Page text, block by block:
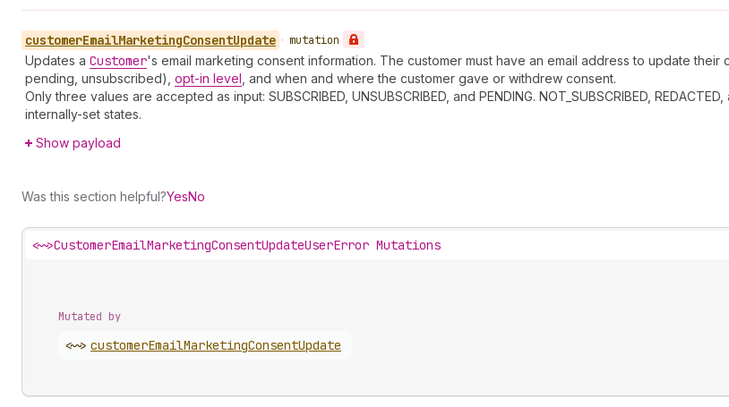
customerEmailMarketingConsentUpdate • mutation
Updates a Customer's email marketing consent information. The customer must have an email address to update their
pending, unsubscribed), opt-in level , and when and where the customer gave or withdrew consent.
Only three values are accepted as input: SUBSCRIBED, UNSUBSCRIBED, and PENDING. NOT_SUBSCRIBED,
internally-set states.
Show payload
Was this section helpful?YesNo
<~>CustomerEmailMarketingConsentUpdateUserError Mutations
Mutated by
<~> customerEmailMarketingConsentUpdate